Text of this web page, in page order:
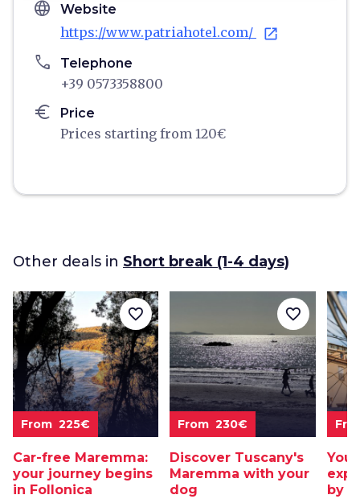
language Website
https://www.patriahotel.com/ open_in_new
phone Telephone
+39 0573358800
euro Price
Prices starting from 120€
Other deals in Short break (1-4 days)
From 225€
Car-free Maremma:
your journey begins
in Follonica
favorite_border
From 230€
Discover Tuscany's
Maremma with your
dog
favorite_border
by